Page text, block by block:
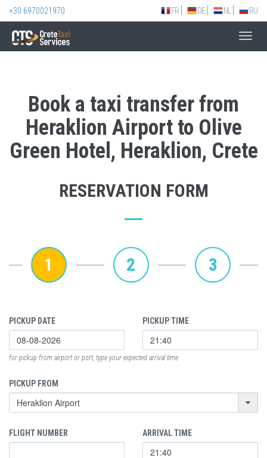
+30 6970021970 FR DE NL RU
Book a taxi transfer from
Heraklion Airport to Olive
Green Hotel, Heraklion, Crete
RESERVATION FORM
1 2 3
PICKUP DATE PICKUP TIME
for pickup from airport or port, type your expected arrival time
PICKUP FROM
FLIGHT NUMBER ARRIVAL TIME